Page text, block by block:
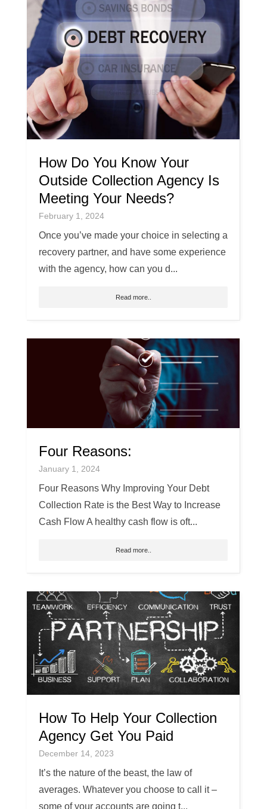
How Do You Know Your
Outside Collection Agency Is
Meeting Your Needs?
February 1, 2024
Once you’ve made your choice in selecting a
recovery partner, and have some experience
with the agency, how can you d...
Read more..
Four Reasons:
January 1, 2024
Four Reasons Why Improving Your Debt
Collection Rate is the Best Way to Increase
Cash Flow A healthy cash flow is oft...
Read more..
How To Help Your Collection
Agency Get You Paid
December 14, 2023
It’s the nature of the beast, the law of
averages. Whatever you choose to call it –
some of your accounts are going t...